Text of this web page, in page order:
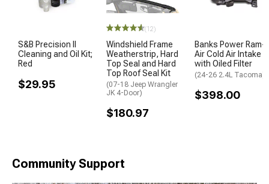
S&B Precision II
Cleaning and Oil Kit;
Red
$29.95
(12)
Windshield Frame
Weatherstrip, Hard
Top Seal and Hard
Top Roof Seal Kit
(07-18 Jeep Wrangler
JK 4-Door)
$180.97
Banks Power Ram-
Air Cold Air Intake
with Oiled Filter
(24-26 2.4L Tacoma)
$398.00
Community Support